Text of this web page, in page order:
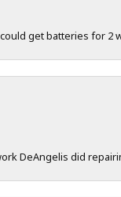
get batteries for 2
DeAngelis did